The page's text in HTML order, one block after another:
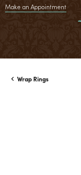
Make an Appointment
Wrap Rings